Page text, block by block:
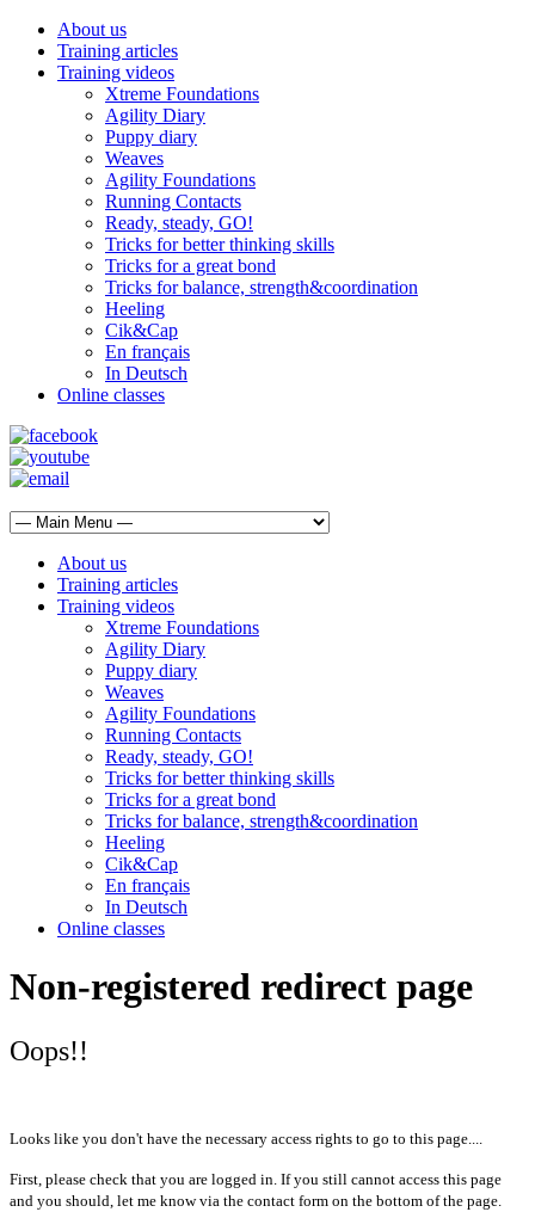
About us
Training articles
Training videos
Xtreme Foundations
Agility Diary
Puppy diary
Weaves
Agility Foundations
Running Contacts
Ready, steady, GO!
Tricks for better thinking skills
Tricks for a great bond
Tricks for balance, strength&coordination
Heeling
Cik&Cap
En français
In Deutsch
Online classes
About us
Training articles
Training videos
Xtreme Foundations
Agility Diary
Puppy diary
Weaves
Agility Foundations
Running Contacts
Ready, steady, GO!
Tricks for better thinking skills
Tricks for a great bond
Tricks for balance, strength&coordination
Heeling
Cik&Cap
En français
In Deutsch
Online classes
Non-registered redirect page
Oops!!
Looks like you don't have the necessary access rights to go to this page....
First, please check that you are logged in. If you still cannot access this page
and you should, let me know via the contact form on the bottom of the page.